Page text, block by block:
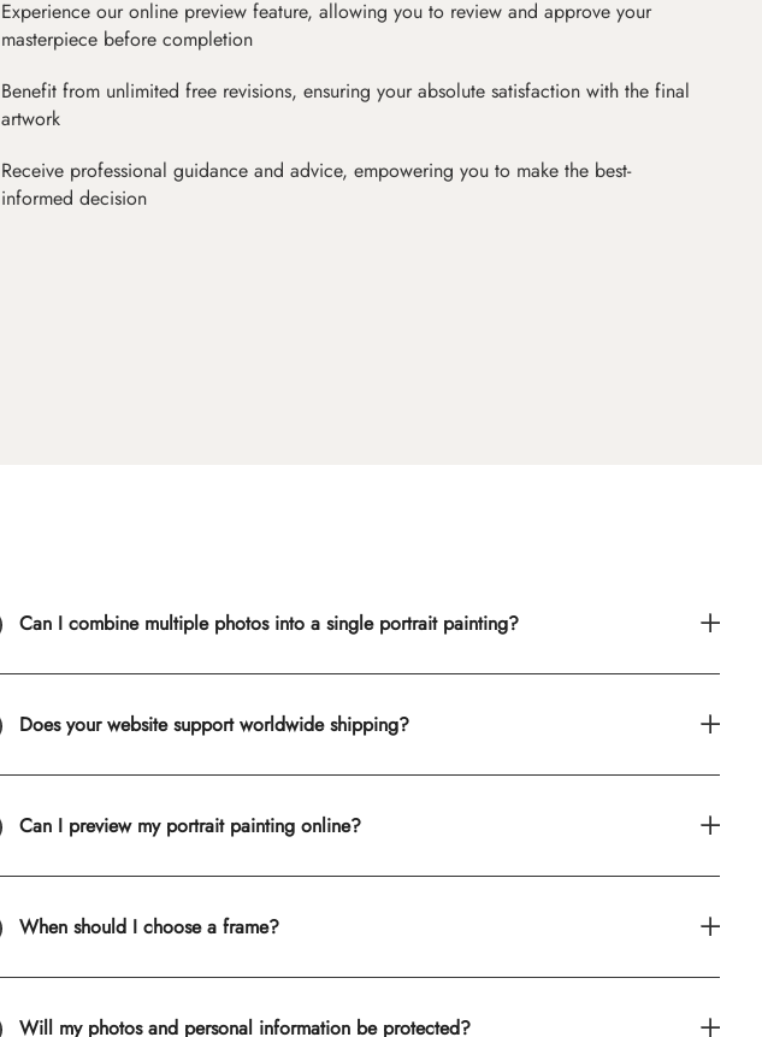
Experience our online preview feature, allowing you to review and approve your
masterpiece before completion
Benefit from unlimited free revisions, ensuring your absolute satisfaction with the final
artwork
Receive professional guidance and advice, empowering you to make the best-
informed decision
Can I combine multiple photos into a single portrait painting?
Does your website support worldwide shipping?
Can I preview my portrait painting online?
When should I choose a frame?
Will my photos and personal information be protected?